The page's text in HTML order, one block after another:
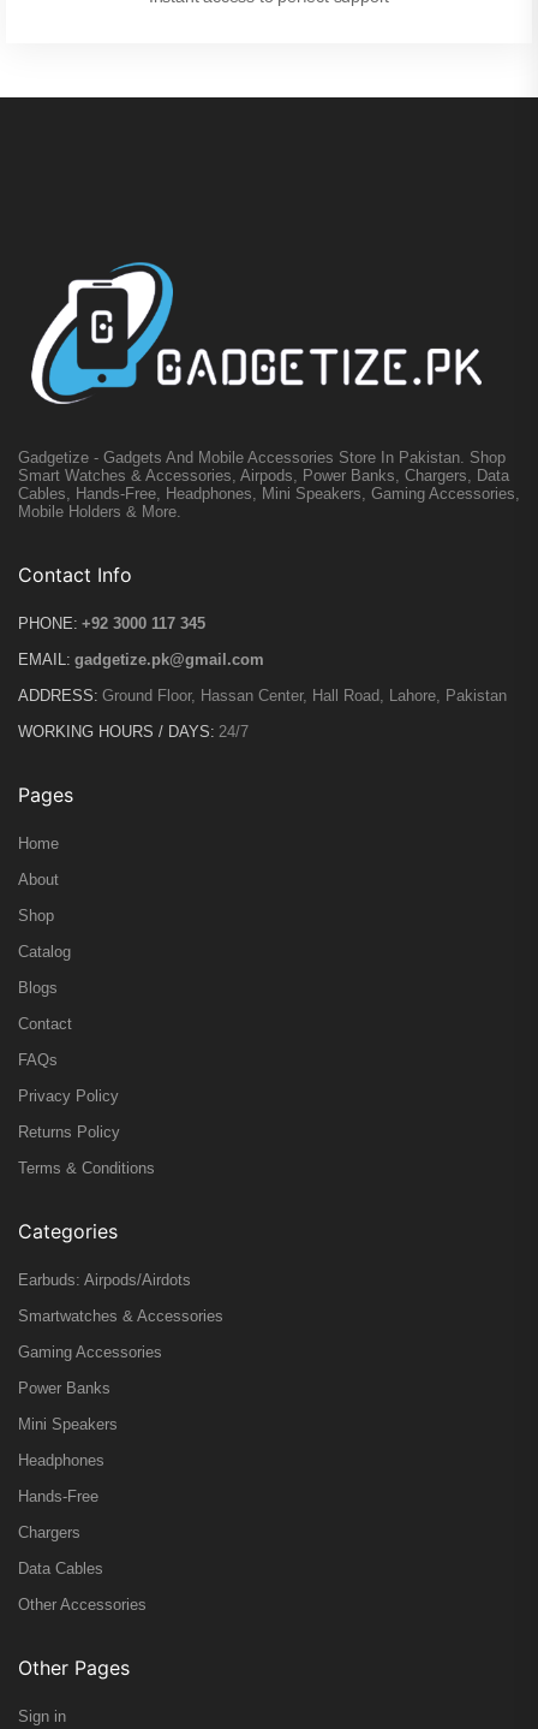
Gadgetize - Gadgets And Mobile Accessories Store In Pakistan. Shop
Smart Watches & Accessories, Airpods, Power Banks, Chargers, Data
Cables, Hands-Free, Headphones, Mini Speakers, Gaming Accessories,
Mobile Holders & More.
Contact Info
PHONE: +92 3000 117 345
EMAIL: gadgetize.pk@gmail.com
ADDRESS: Ground Floor, Hassan Center, Hall Road, Lahore, Pakistan
WORKING HOURS / DAYS: 24/7
Pages
Home
About
Shop
Catalog
Blogs
Contact
FAQs
Privacy Policy
Returns Policy
Terms & Conditions
Categories
Earbuds: Airpods/Airdots
Smartwatches & Accessories
Gaming Accessories
Power Banks
Mini Speakers
Headphones
Hands-Free
Chargers
Data Cables
Other Accessories
Other Pages
Sign in